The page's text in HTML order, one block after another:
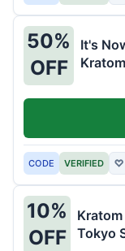
50%
OFF
It's
CODE VERIFIED ♡
10%
OFF
Tokyo